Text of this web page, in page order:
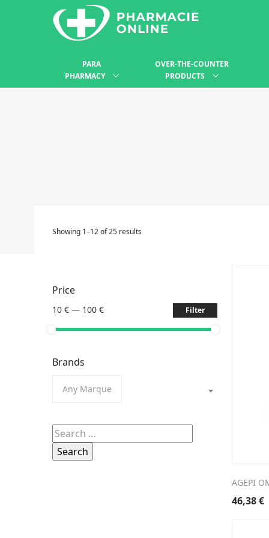
PARA
PHARMACY
OVER-THE-COUNTER
PRODUCTS
Showing 1–12 of 25 results
Price
10 € — 100 € Filter
Brands
Any Marque
Search
for:
AGEPI
46,38€